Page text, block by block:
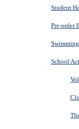
Student
Pre-order
School